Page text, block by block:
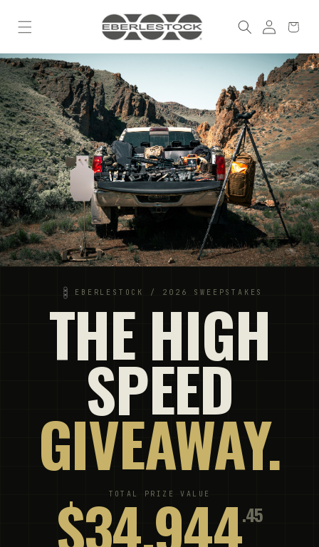
content
in
Cart
EBERLESTOCK / 2026 SWEEPSTAKES
THE HIGH
SPEED
GIVEAWAY.
TOTAL PRIZE VALUE
$34,944.45